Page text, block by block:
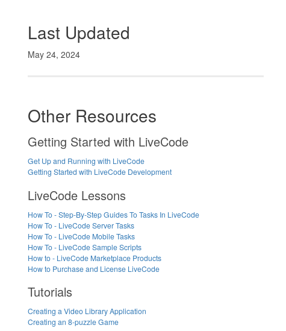
Last Updated
May 24, 2024
Other Resources
Getting Started with LiveCode
Get Up and Running with LiveCode
Getting Started with LiveCode Development
LiveCode Lessons
How To - Step-By-Step Guides To Tasks In LiveCode
How To - LiveCode Server Tasks
How To - LiveCode Mobile Tasks
How To - LiveCode Sample Scripts
How to - LiveCode Marketplace Products
How to Purchase and License LiveCode
Tutorials
Creating a Video Library Application
Creating an 8-puzzle Game